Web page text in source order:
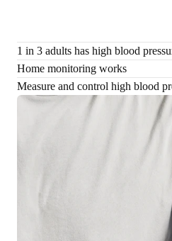
1 in 3 adults has high blood
Home monitoring works
Measure and control high blood